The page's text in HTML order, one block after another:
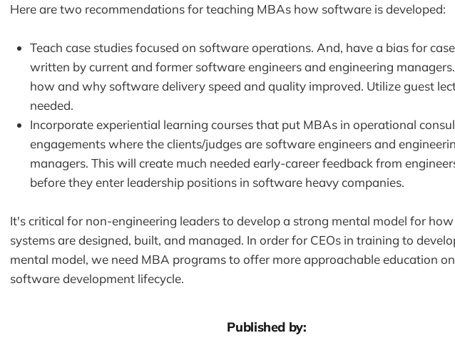
Here are two recommendations for teaching MBAs how software is developed:
Teach case studies focused on software operations. And, have a bias for
written by current and former software engineers and engineering
how and why software delivery speed and quality improved. Utilize guest
needed.
Incorporate experiential learning courses that put MBAs in operational
engagements where the clients/judges are software engineers and
managers. This will create much needed early-career feedback from
before they enter leadership positions in software heavy companies.
It's critical for non-engineering leaders to develop a strong mental model for
systems are designed, built, and managed. In order for CEOs in training to
mental model, we need MBA programs to offer more approachable education
software development lifecycle.
Published by: